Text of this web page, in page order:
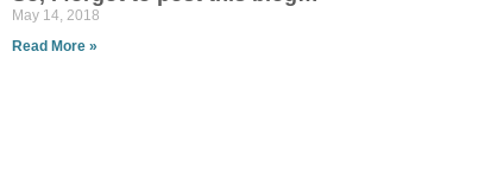
May 14, 2018
Read More »